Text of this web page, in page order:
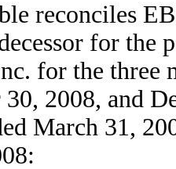
reconciles
for the
for the three
30, 2008, and
March 31,